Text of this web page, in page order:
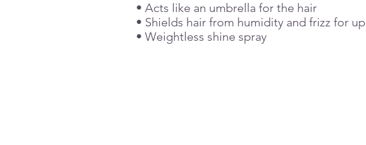
• Acts like an umbrella for the hair
• Shields hair from humidity and frizz for
• Weightless shine spray